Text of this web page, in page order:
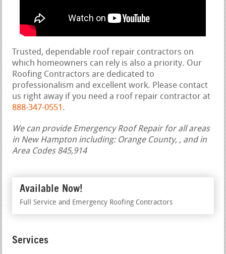
Trusted, dependable roof repair contractors on
which homeowners can rely is also a priority. Our
Roofing Contractors are dedicated to
professionalism and excellent work. Please contact
us right away if you need a roof repair contractor at
888-347-0551 .
We can provide Emergency Roof Repair for all areas
in New Hampton including: Orange County, , and in
Area Codes 845,914
Available Now!
Full Service and Emergency Roofing Contractors
Services